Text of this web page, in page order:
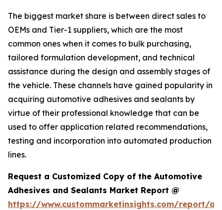
The biggest market share is between direct sales to
OEMs and Tier-1 suppliers, which are the most
common ones when it comes to bulk purchasing,
tailored formulation development, and technical
assistance during the design and assembly stages of
the vehicle. These channels have gained popularity in
acquiring automotive adhesives and sealants by
virtue of their professional knowledge that can be
used to offer application related recommendations,
testing and incorporation into automated production
lines.
Request a Customized Copy of the Automotive
Adhesives and Sealants Market Report @
https://www.custommarketinsights.com/report/